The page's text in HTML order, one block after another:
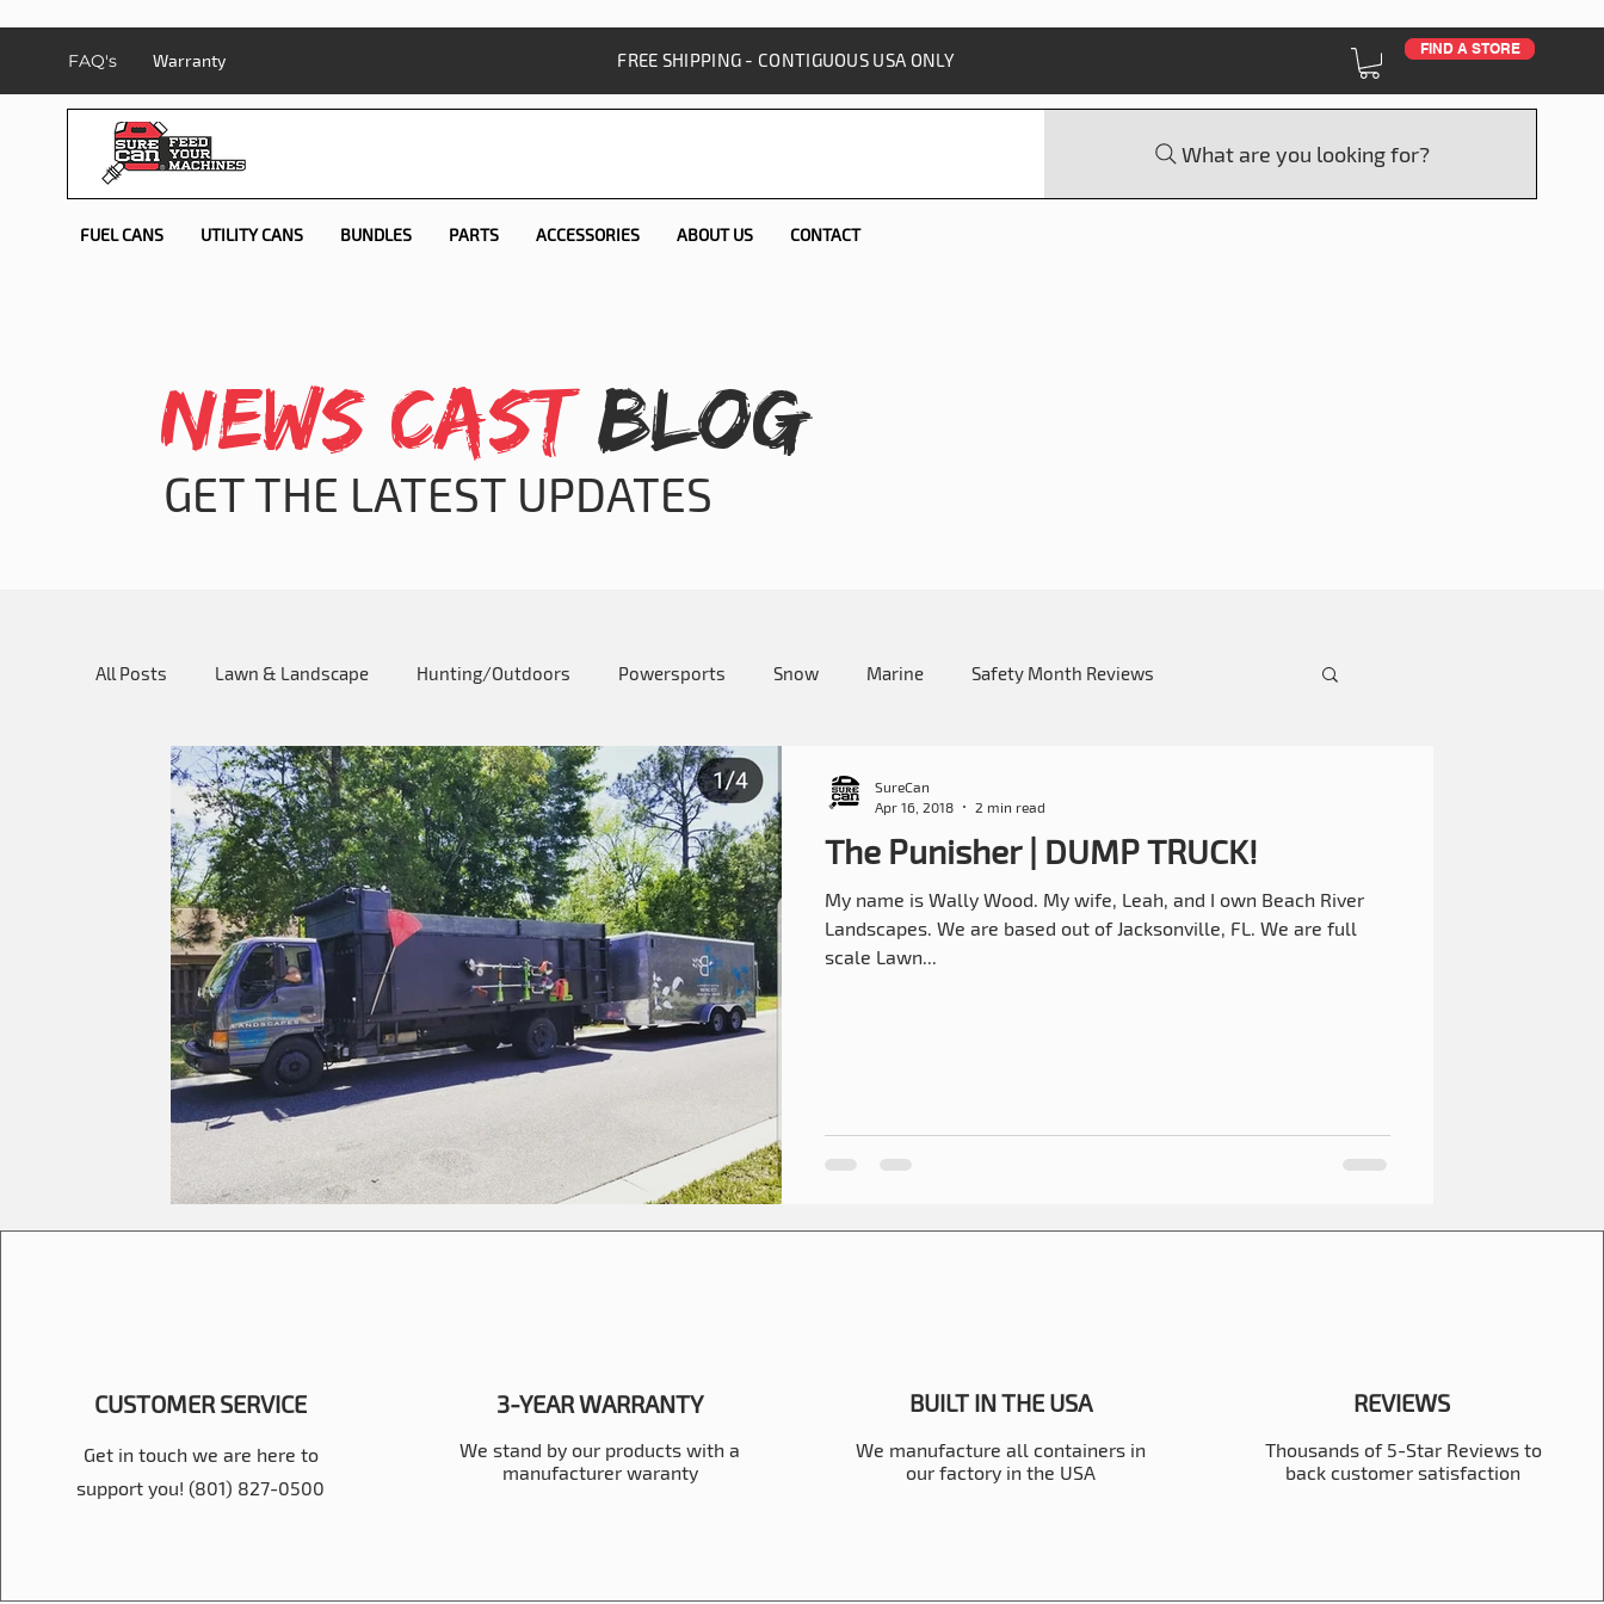
FAQ's Warranty FREE SHIPPING - CONTIGUOUS USA ONLY
FIND A STORE
What are you looking for?
FUEL CANS UTILITY CANS BUNDLES PARTS ACCESSORIES ABOUT US CONTACT
NEWS CASTBLOG
GET THE LATEST UPDATES
All Posts Lawn & Landscape Hunting/Outdoors Powersports Snow Marine Safety Month Reviews
My SureCan Story Utility SureCan Home and Lawn Education
The Punisher | DUMP TRUCK!
My name is Wally Wood. My wife, Leah, and I own Beach River
Landscapes. We are based out of Jacksonville, FL. We are full
scale Lawn...
SureCan
Apr 16, 2018
2 min read
CUSTOMER SERVICE
Get in touch we are here to
support you! (801) 827-0500
3-YEAR WARRANTY
We stand by our products with a
manufacturer waranty
BUILT IN THE USA
We manufacture all containers in
our factory in the USA
REVIEWS
Thousands of 5-Star Reviews to
back customer satisfaction